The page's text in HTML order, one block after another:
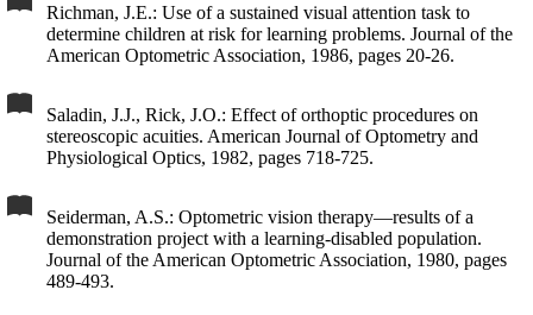
Richman, J.E.: Use of a sustained visual attention task to
determine children at risk for learning problems. Journal of the
American Optometric Association, 1986, pages 20-26.
Saladin, J.J., Rick, J.O.: Effect of orthoptic procedures on
stereoscopic acuities. American Journal of Optometry and
Physiological Optics, 1982, pages 718-725.
Seiderman, A.S.: Optometric vision therapy—results of a
demonstration project with a learning-disabled population.
Journal of the American Optometric Association, 1980, pages
489-493.